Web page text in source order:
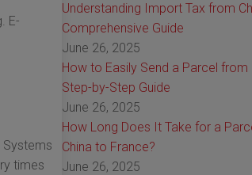
E-
times
Understanding Import Tax from
Comprehensive Guide
June 26, 2025
How to Easily Send a Parcel from
Step-by-Step Guide
June 26, 2025
How Long Does It Take for a
China to France?
June 26, 2025